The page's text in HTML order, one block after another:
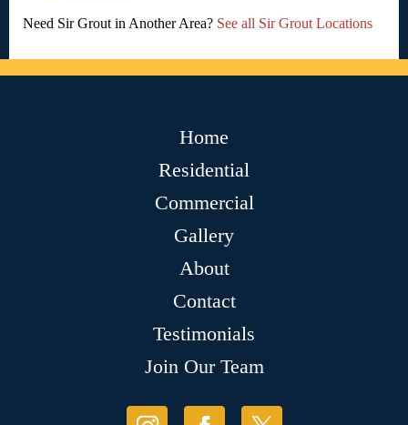
Need Sir Grout in Another Area? See all Sir Grout Locations
Home
Residential
Commercial
Gallery
About
Contact
Testimonials
Join Our Team